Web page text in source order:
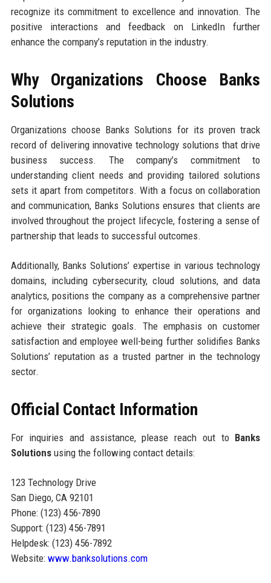
recognize its commitment to excellence and innovation. The
positive interactions and feedback on LinkedIn further
enhance the company’s reputation in the industry.
Why Organizations Choose Banks
Solutions
Organizations choose Banks Solutions for its proven track
record of delivering innovative technology solutions that drive
business success. The company’s commitment to
understanding client needs and providing tailored solutions
sets it apart from competitors. With a focus on collaboration
and communication, Banks Solutions ensures that clients are
involved throughout the project lifecycle, fostering a sense of
partnership that leads to successful outcomes.
Additionally, Banks Solutions’ expertise in various technology
domains, including cybersecurity, cloud solutions, and data
analytics, positions the company as a comprehensive partner
for organizations looking to enhance their operations and
achieve their strategic goals. The emphasis on customer
satisfaction and employee well-being further solidifies Banks
Solutions’ reputation as a trusted partner in the technology
sector.
Official Contact Information
For inquiries and assistance, please reach out to Banks
Solutionsusing the following contact details:
123 Technology Drive
San Diego, CA 92101
Phone: (123) 456-7890
Support: (123) 456-7891
Helpdesk: (123) 456-7892
Website: www.banksolutions.com